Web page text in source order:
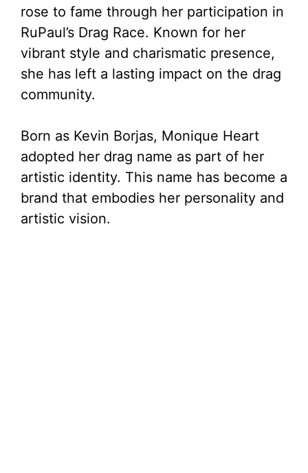
rose to fame through her participation in
RuPaul’s Drag Race. Known for her
vibrant style and charismatic presence,
she has left a lasting impact on the drag
community.
Born as Kevin Borjas, Monique Heart
adopted her drag name as part of her
artistic identity. This name has become a
brand that embodies her personality and
artistic vision.